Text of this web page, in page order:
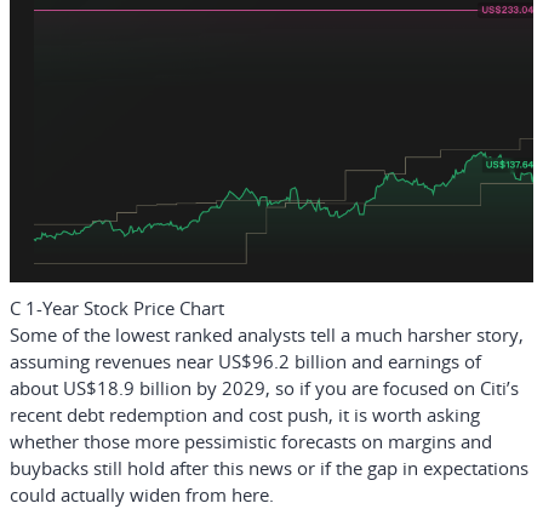
C 1-Year Stock Price Chart
Some of the lowest ranked analysts tell a much harsher story,
assuming revenues near US$96.2 billion and earnings of
about US$18.9 billion by 2029, so if you are focused on Citi’s
recent debt redemption and cost push, it is worth asking
whether those more pessimistic forecasts on margins and
buybacks still hold after this news or if the gap in expectations
could actually widen from here.